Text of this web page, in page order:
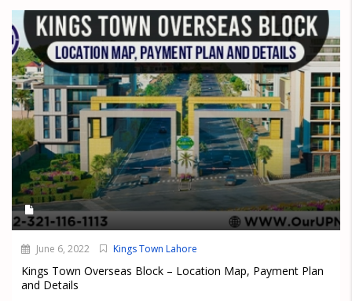
June 6, 2022 Kings Town Lahore
Kings Town Overseas Block – Location Map, Payment Plan
and Details